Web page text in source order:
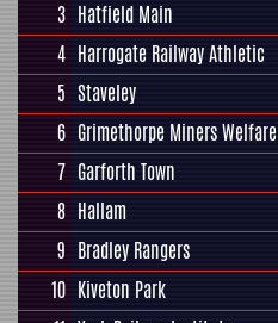
3 Hatfield Main
4 Harrogate Railway Athletic
5 Staveley
6 Grimethorpe Miners Welfare
7 Garforth Town
8 Hallam
9 Bradley Rangers
10 Kiveton Park